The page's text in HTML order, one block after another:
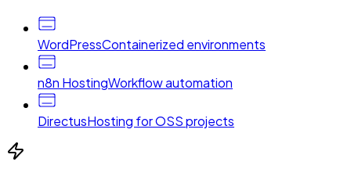
WordPressContainerized environments
n8n HostingWorkflow automation
DirectusHosting for OSS projects